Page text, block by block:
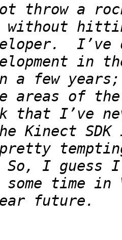
throw a
I’ve
in
a few
areas of the
that I’ve
Kinect
I guess
some time
future.